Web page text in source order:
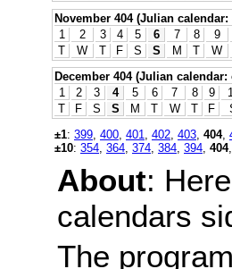
November 404 (Julian
1
2 3 4 5 6 7 8 9
T
W T F S S M T W
December 404 (Julian
1
2 3 4 5 6 7 8 9
T
F S S M T W T F
±1: 399 400 401 402 403 404,
±10: 354 364 374 384 394 404,
About:
calendars
The